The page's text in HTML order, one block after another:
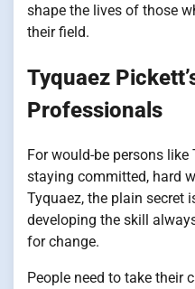
shape the lives of those
their field.
Tyquaez
Professionals
For would-be persons
staying committed, hard
Tyquaez, the plain secret
developing the skill
for change.
People need to take their